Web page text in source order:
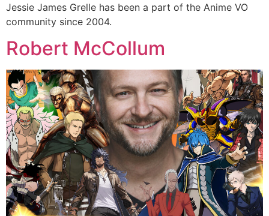
Jessie James Grelle has been a part of the Anime VO
community since 2004.
Robert McCollum